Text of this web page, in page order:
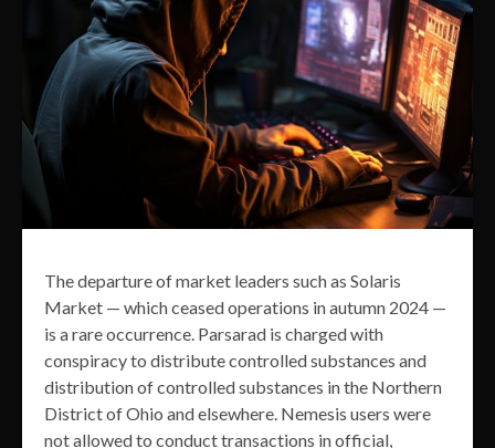
The departure of market leaders such as Solaris
Market — which ceased operations in autumn 2024 —
is a rare occurrence. Parsarad is charged with
conspiracy to distribute controlled substances and
distribution of controlled substances in the Northern
District of Ohio and elsewhere. Nemesis users were
not allowed to conduct transactions in official,